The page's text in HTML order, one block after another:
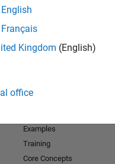
English
Français
Kingdom (English)
office
Examples
Training
Core Concepts